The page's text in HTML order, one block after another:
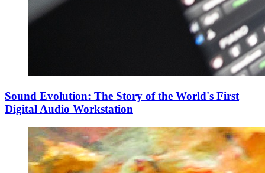
Sound Evolution: The Story of the World's First
Digital Audio Workstation